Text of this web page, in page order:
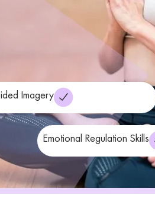
Imagery
Emotional Regulation Skills